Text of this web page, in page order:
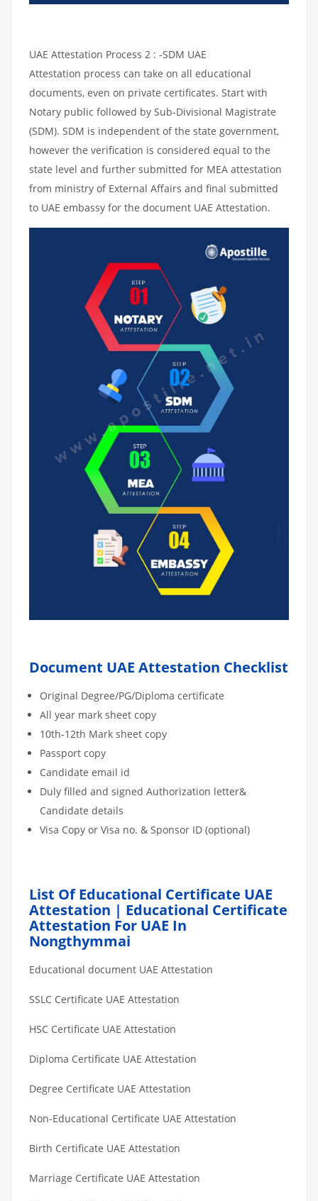
UAE Attestation Process 2 : -SDM UAE
Attestation process can take on all educational
documents, even on private certificates. Start with
Notary public followed by Sub-Divisional Magistrate
(SDM). SDM is independent of the state government,
however the verification is considered equal to the
state level and further submitted for MEA attestation
from ministry of External Affairs and final submitted
to UAE embassy for the document UAE Attestation.
Document UAE Attestation Checklist
Original Degree/PG/Diploma certificate
All year mark sheet copy
10th-12th Mark sheet copy
Passport copy
Candidate email id
Duly filled and signed Authorization letter&
Candidate details
Visa Copy or Visa no. & Sponsor ID (optional)
List Of Educational Certificate UAE
Attestation | Educational Certificate
Attestation For UAE In
Nongthymmai
Educational document UAE Attestation
SSLC Certificate UAE Attestation
HSC Certificate UAE Attestation
Diploma Certificate UAE Attestation
Degree Certificate UAE Attestation
Non-Educational Certificate UAE Attestation
Birth Certificate UAE Attestation
Marriage Certificate UAE Attestation